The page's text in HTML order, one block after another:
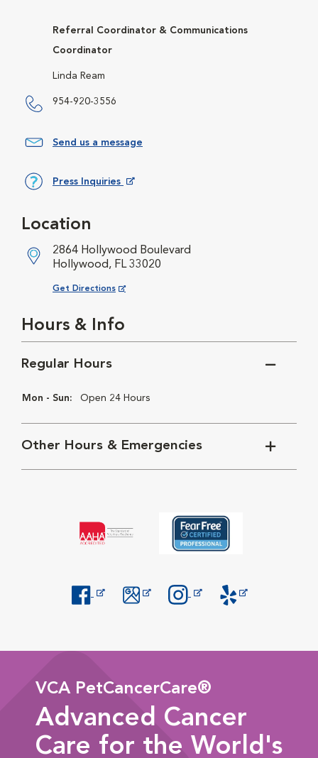
Referral Coordinator & Communications
Coordinator
Linda Ream
954-920-3556
Send us a message
Press Inquiries
Location
2864 Hollywood Boulevard
Hollywood, FL 33020
Get Directions
Opens in New Window
Hours & Info
Regular Hours
Mon - Sun: Open 24 Hours
Other Hours & Emergencies
VCA PetCancerCare®
Advanced Cancer
Care for the World's